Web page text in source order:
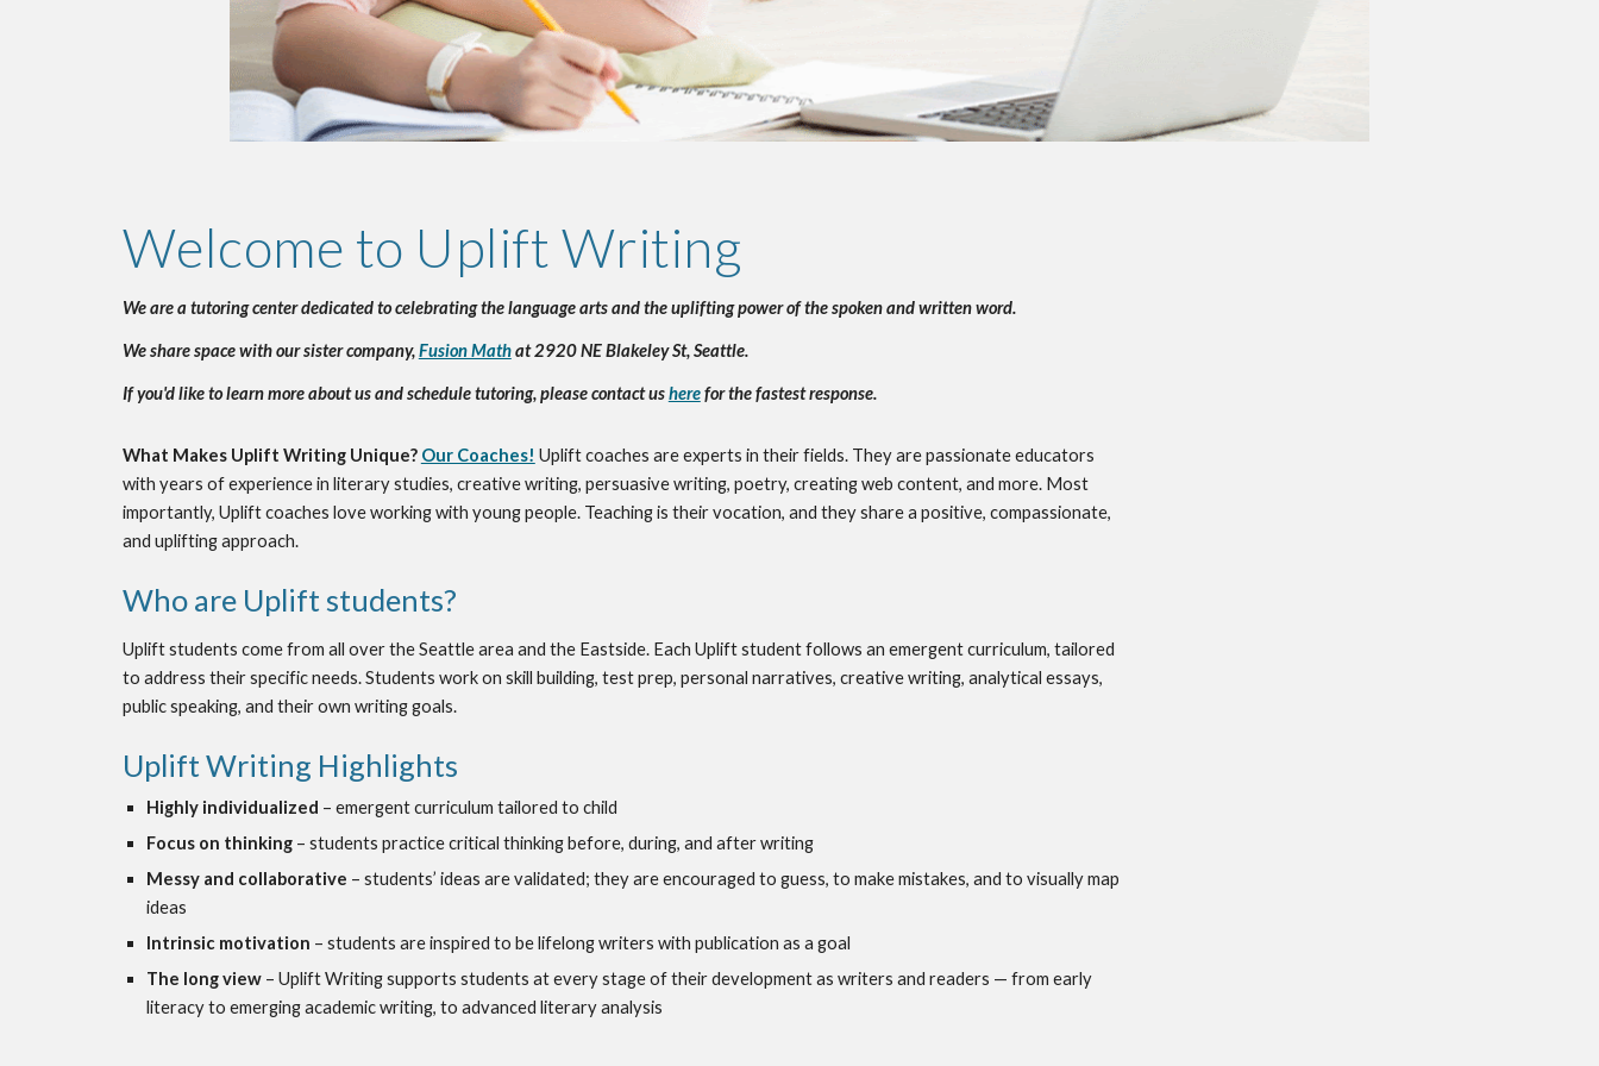
Welcome to Uplift Writing
We are a tutoring center dedicated to celebrating the language arts and the uplifting power of the spoken and written word.
We share space with our sister company, Fusion Math at 2920 NE Blakeley St, Seattle.
If you'd like to learn more about us and schedule tutoring, please contact us here for the fastest response.
What Makes Uplift Writing Unique? Our Coaches! Uplift coaches are experts in their fields. They are passionate educators
with years of experience in literary studies, creative writing, persuasive writing, poetry, creating web content, and more. Most
importantly, Uplift coaches love working with young people. Teaching is their vocation, and they share a positive, compassionate,
and uplifting approach.
Who are Uplift students?
Uplift students come from all over the Seattle area and the Eastside. Each Uplift student follows an emergent curriculum, tailored
to address their specific needs. Students work on skill building, test prep, personal narratives, creative writing, analytical essays,
public speaking, and their own writing goals.
Uplift Writing Highlights
Highly individualized – emergent curriculum tailored to child
Focus on thinking – students practice critical thinking before, during, and after writing
Messy and collaborative – students’ ideas are validated; they are encouraged to guess, to make mistakes, and to visually map
ideas
Intrinsic motivation – students are inspired to be lifelong writers with publication as a goal
The long view – Uplift Writing supports students at every stage of their development as writers and readers — from early
literacy to emerging academic writing, to advanced literary analysis